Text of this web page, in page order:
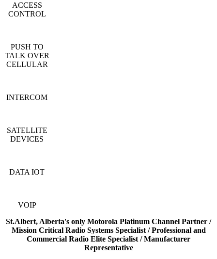
ACCESS
CONTROL
PUSH TO
TALK OVER
CELLULAR
INTERCOM
SATELLITE
DEVICES
DATA IOT
VOIP
St.Albert, Alberta's only Motorola Platinum Channel Partner /
Mission Critical Radio Systems Specialist / Professional and
Commercial Radio Elite Specialist / Manufacturer
Representative